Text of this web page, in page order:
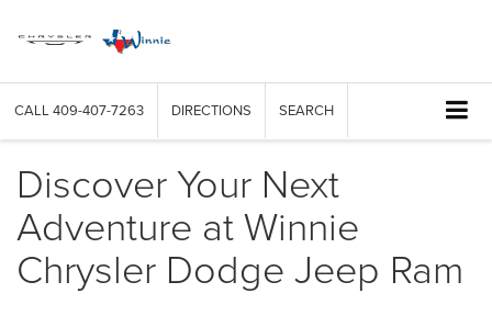
CALL 409-407-7263 DIRECTIONS SEARCH
Discover Your Next
Adventure at Winnie
Chrysler Dodge Jeep Ram